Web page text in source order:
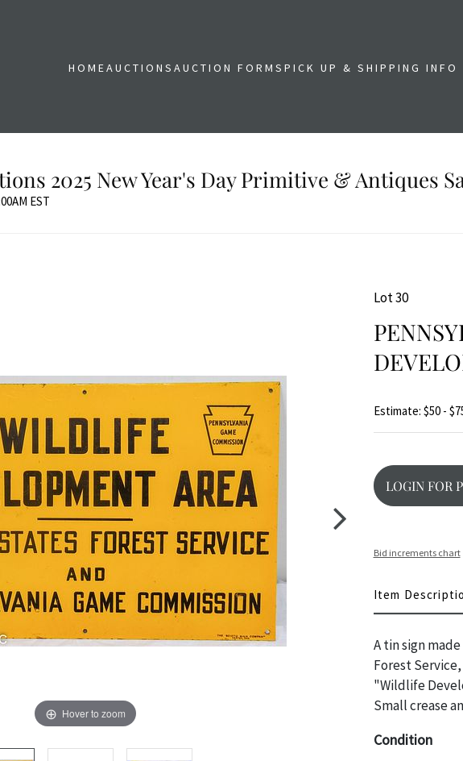
HOMEAUCTIONSAUCTION FORMSPICK UP & SHIPPING INFO
2025 New Year's Day Primitive & Antiques
EST
Hover to zoom
Lot 30
Estimate: $50 -
LOGIN FOR
Bid increments chart
Item
A tin sign
Forest
"Wildlife
Small crease
Condition